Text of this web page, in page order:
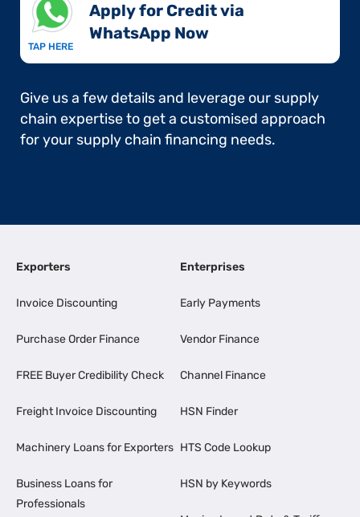
TAP HERE
Apply for Credit via
WhatsApp Now​
Give us a few details and leverage our supply
chain expertise to get a customised approach
for your supply chain financing needs.
Exporters
Invoice Discounting
Purchase Order Finance
FREE Buyer Credibility Check
Freight Invoice Discounting
Machinery Loans for Exporters
Business Loans for
Professionals
Enterprises
Early Payments
Vendor Finance
Channel Finance
HSN Finder
HTS Code Lookup
HSN by Keywords